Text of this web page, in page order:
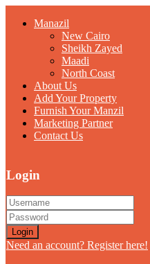
Manazil
New Cairo
Sheikh Zayed
Maadi
North Coast
About Us
Add Your Property
Furnish Your Manzil
Marketing Partner
Contact Us
Login
Login
Need an account? Register here!